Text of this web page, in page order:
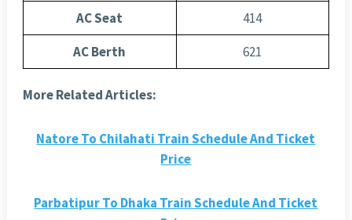
AC Seat
414
AC Berth
621
More Related Articles:
Natore To Chilahati Train Schedule And Ticket
Price
Parbatipur To Dhaka Train Schedule And Ticket